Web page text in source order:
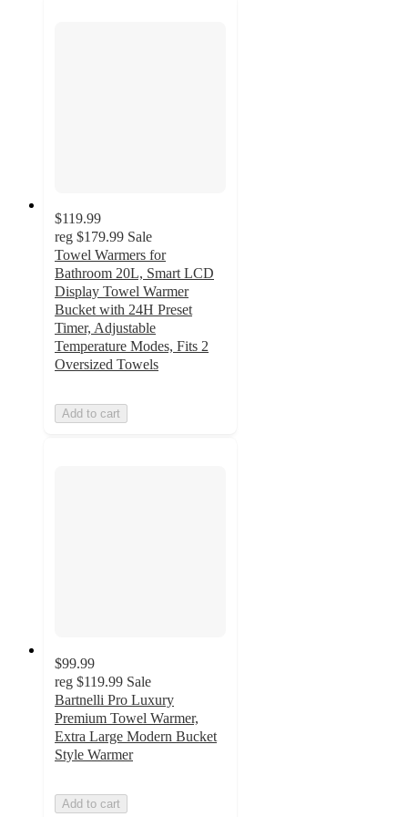
$119.99
reg $179.99 Sale
Towel Warmers for
Bathroom 20L, Smart LCD
Display Towel Warmer
Bucket with 24H Preset
Timer, Adjustable
Temperature Modes, Fits 2
Oversized Towels
Add to cart
$99.99
reg $119.99 Sale
Bartnelli Pro Luxury
Premium Towel Warmer,
Extra Large Modern Bucket
Style Warmer
Add to cart